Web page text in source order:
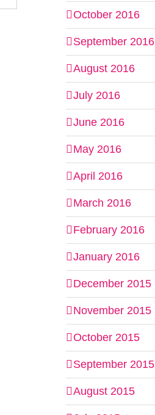
October 2016
September 2016
August 2016
July 2016
June 2016
May 2016
April 2016
March 2016
February 2016
January 2016
December 2015
November 2015
October 2015
September 2015
August 2015